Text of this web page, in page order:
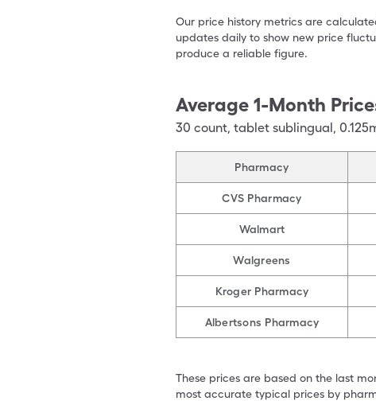
Our price history metrics are
updates daily to show new price
produce a reliable figure.
Average 1-Month
30 count, tablet sublingual,
Pharmacy
CVS Pharmacy
Walmart
Walgreens
Kroger Pharmacy
Albertsons Pharmacy
These prices are based on the last
most accurate typical prices by